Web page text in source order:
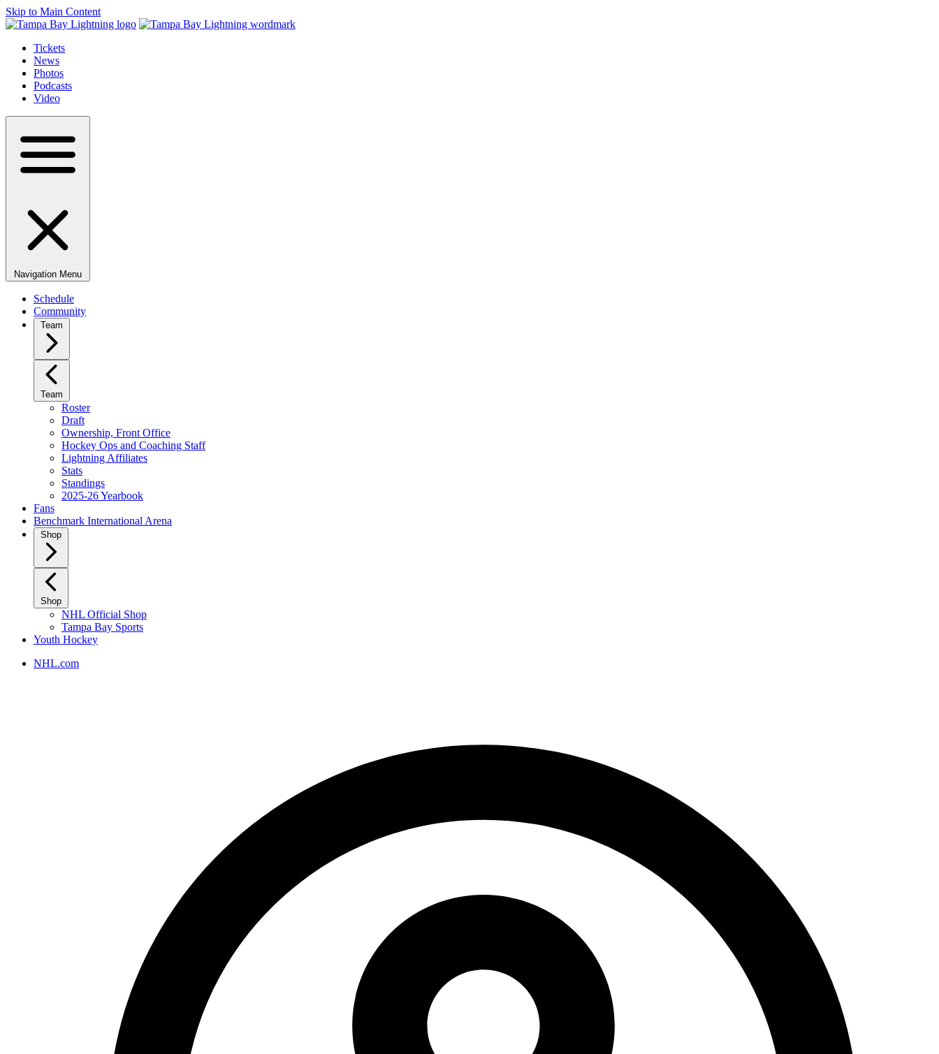
Skip to Main Content
Tickets
News
Photos
Podcasts
Video
Navigation Menu
Schedule
Community
Team
Team
Roster
Draft
Ownership, Front Office
Hockey Ops and Coaching Staff
Lightning Affiliates
Stats
Standings
2025-26 Yearbook
Fans
Benchmark International Arena
Shop
Shop
NHL Official Shop
Tampa Bay Sports
Youth Hockey
NHL.com